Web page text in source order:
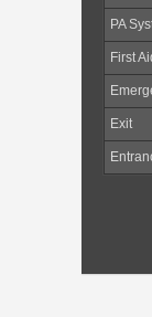
PA
First
Exit